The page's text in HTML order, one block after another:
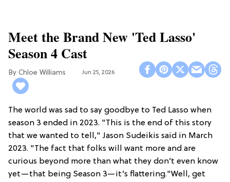
Meet the Brand New 'Ted Lasso'
Season 4 Cast
Chloe Williams​ Jun 25, 2026
The world was sad to say goodbye to Ted Lasso when
season 3 ended in 2023. "This is the end of this story
that we wanted to tell," Jason Sudeikis said in March
2023. "The fact that folks will want more and are
curious beyond more than what they don’t even know
yet—that being Season 3—it’s flattering."Well, get